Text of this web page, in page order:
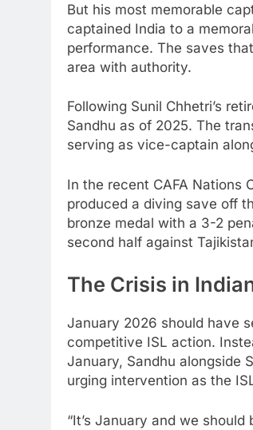
But his most memorable
captained India to a
performance. The saves
area with authority.
Following Sunil Chhetri’s
Sandhu as of 2025. The
serving as vice-captain
In the recent CAFA Nations
produced a diving save off
bronze medal with a 3-2
second half against
The Crisis in
January 2026 should have
competitive ISL action.
January, Sandhu alongside
urging intervention as the
“It’s January and we